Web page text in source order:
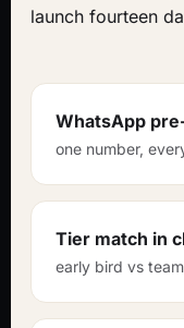
launch fourteen
WhatsApp
one number,
Tier match in
early bird vs